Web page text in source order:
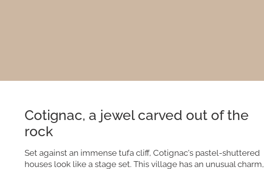
Cotignac, a jewel carved out of the
rock
Set against an immense tufa cliff, Cotignac's pastel-shuttered
houses look like a stage set. This village has an unusual charm,